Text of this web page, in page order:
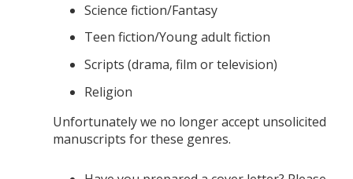
Science fiction/Fantasy
Teen fiction/Young adult fiction
Scripts (drama, film or television)
Religion
Unfortunately we no longer accept unsolicited
manuscripts for these genres.